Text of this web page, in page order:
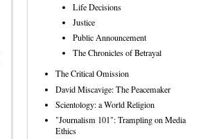
Life Decisions
Justice
Public Announcement
The Chronicles of Betrayal
The Critical Omission
David Miscavige: The Peacemaker
Scientology: a World Religion
"Journalism 101": Trampling on Media
Ethics